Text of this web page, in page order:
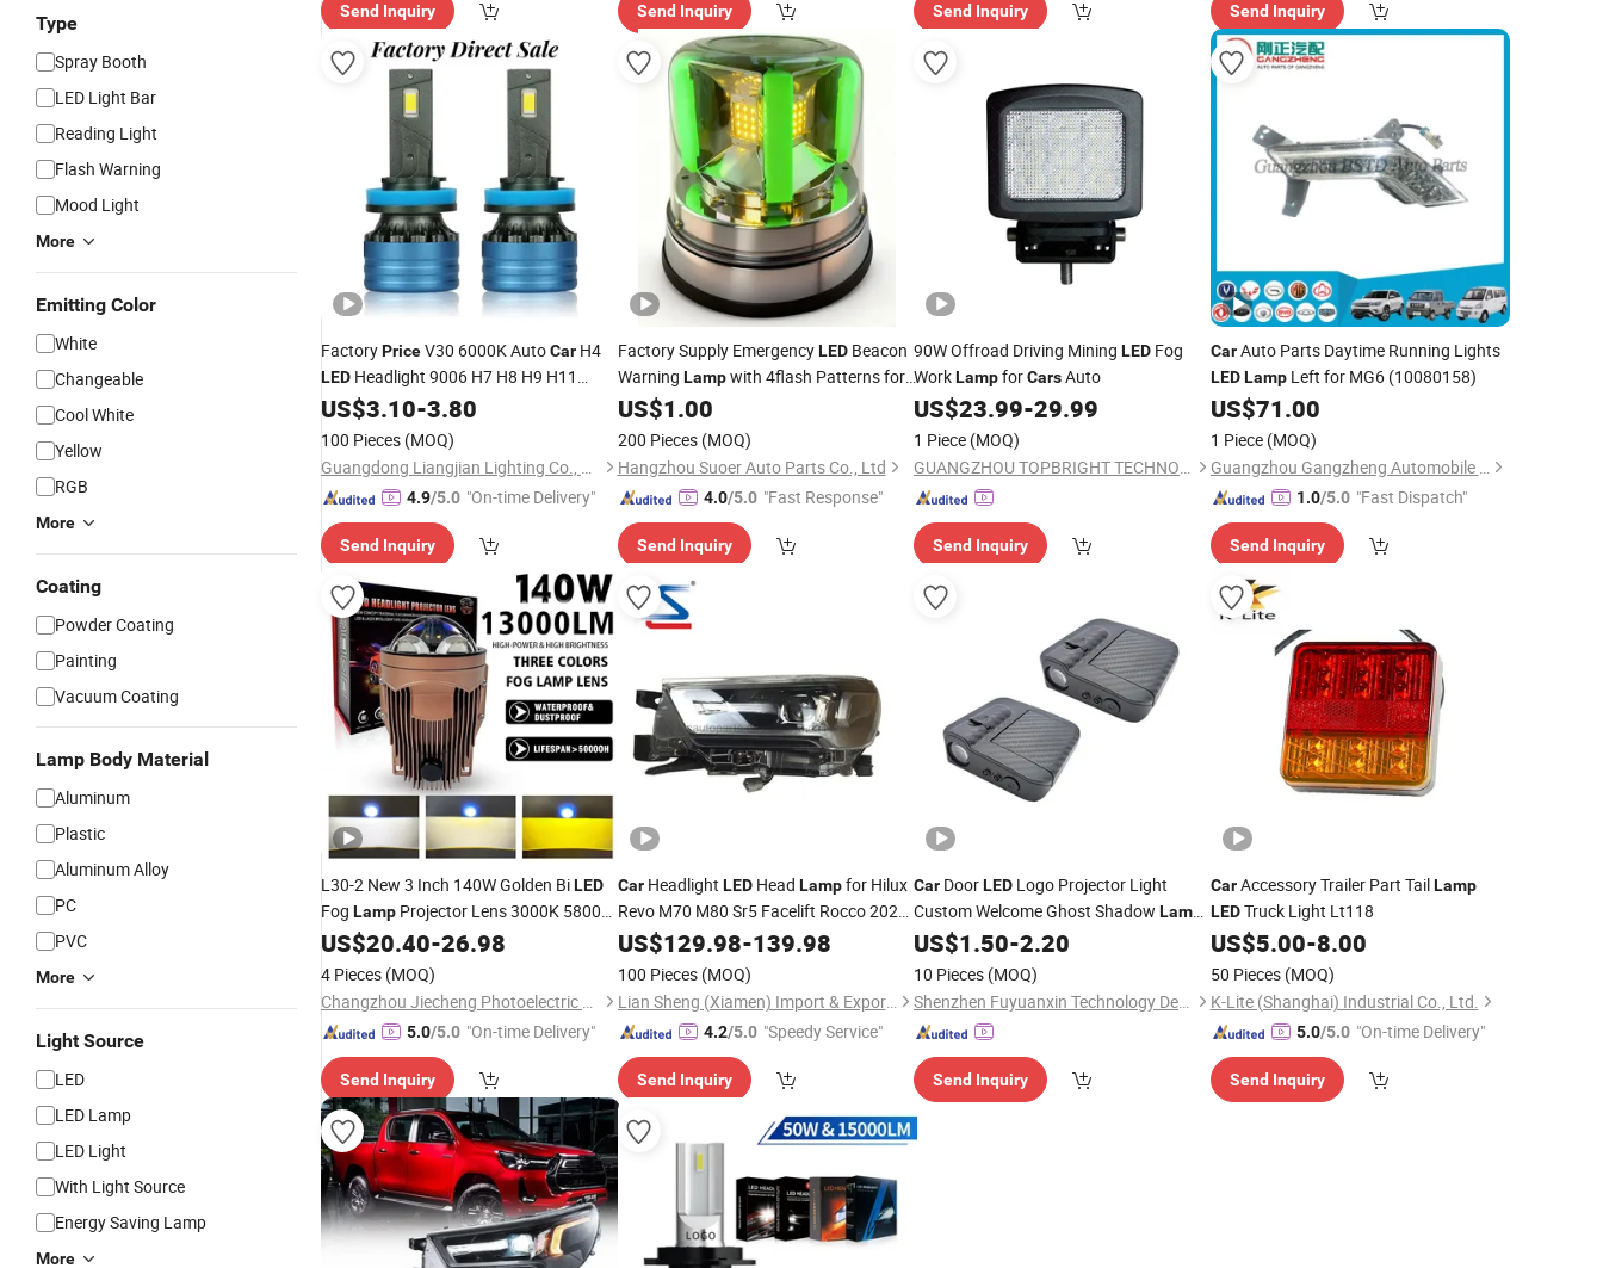
Type
Spray Booth
LED Light Bar
Reading Light
Flash Warning
Mood Light
More
Emitting Color
White
Changeable
Cool White
Yellow
RGB
More
Coating
Powder Coating
Painting
Vacuum Coating
Lamp Body Material
Aluminum
Plastic
Aluminum Alloy
PC
PVC
More
Light Source
LED
LED Lamp
LED Light
With Light Source
Energy Saving Lamp
More
Send Inquiry Send Inquiry Send Inquiry Send Inquiry
FactoryPriceV30 6000K AutoCar H4
LED Headlight 9006 H7 H8 H9 H11
FrontLamp
US$3.10-3.80
100 Pieces (MOQ)
Guangdong Liangjian Lighting Co., Ltd.
4.9/5.0 "On-time Delivery"
Send Inquiry
Factory Supply EmergencyLEDBeacon
Warning Lampwith 4flash Patterns for
Car/Trailer/SUV
US$1.00
200 Pieces (MOQ)
Hangzhou Suoer Auto Parts Co., Ltd
4.0/5.0 "Fast Response"
Send Inquiry
90W Offroad Driving Mining LED Fog
WorkLampforCarsAuto
US$23.99-29.99
1 Piece (MOQ)
GUANGZHOU TOPBRIGHT TECHNOLOGY CORP. LIMITED
Send Inquiry
CarAuto Parts Daytime Running Lights
LED LampLeft for MG6 (10080158)
US$71.00
1 Piece (MOQ)
Guangzhou Gangzheng Automobile Parts Co.,Ltd.
1.0/5.0 "Fast Dispatch"
Send Inquiry
L30-2 New 3 Inch 140W Golden BiLED
Fog Lamp Projector Lens 3000K 5800K
LEDHi Low BeamLEDDual Laser Fog
Light for
Car
US$20.40-26.98
4 Pieces (MOQ)
Changzhou Jiecheng Photoelectric Technology Co., Ltd
5.0/5.0 "On-time Delivery"
Send Inquiry
CarHeadlight LEDHead Lampfor Hilux
Revo M70 M80 Sr5 Facelift Rocco 2020
2021 81150-Yp100 81110-Yp100 Auto
Light
US$129.98-139.98
100 Pieces (MOQ)
Lian Sheng (Xiamen) Import & Export Co., Ltd.
4.2/5.0 "Speedy Service"
Send Inquiry
Car DoorLED Logo Projector Light
Custom Welcome Ghost Shadow Lamp
Universal Fit Waterproof Anti Slip Night
Safety Decoration
US$1.50-2.20
10 Pieces (MOQ)
Shenzhen Fuyuanxin Technology Development Co., Ltd.
Send Inquiry
CarAccessory Trailer Part TailLamp
LEDTruck Light Lt118
US$5.00-8.00
50 Pieces (MOQ)
K-Lite (Shanghai) Industrial Co., Ltd.
5.0/5.0 "On-time Delivery"
Send Inquiry